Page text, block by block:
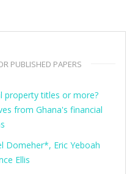
PUBLISHED PAPERS
property titles or more?
from Ghana's financial
Domeher*, Eric Yeboah
Ellis